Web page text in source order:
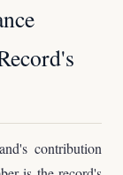
contribution